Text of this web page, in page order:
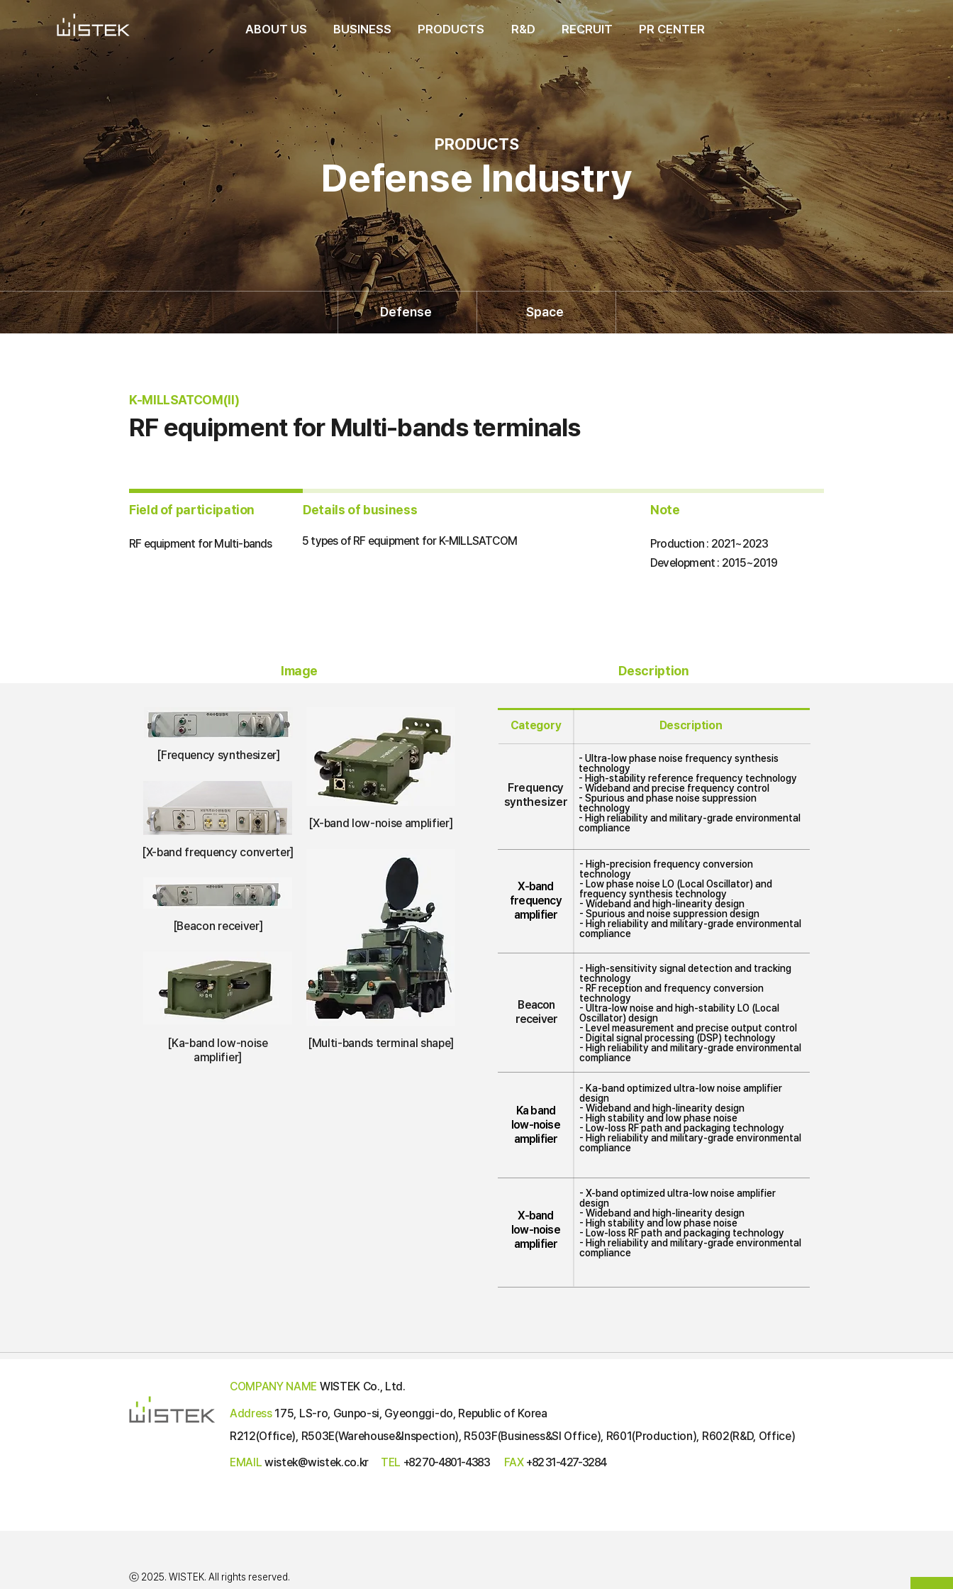
ABOUT US BUSINESS PRODUCTS R&D RECRUIT PR CENTER
PRODUCTS
Defense Industry
Defense Space
K-MILLSATCOM(II)
RF equipment for Multi-bands terminals
​Field of participation ​Details of business ​Note
RF equipment for Multi-bands 5 types of RF equipment for K-MILLSATCOM
Production : 2021~2023
​Development : 2015~2019
Image
[Frequency synthesizer]
[X-band low-noise amplifier]
[X-band frequency converter]
[Beacon receiver]
[Ka-band low-noise
amplifier]
[Multi-bands terminal shape]
Description
Category Description
Frequency
synthesizer
- Ultra-low phase noise frequency synthesis
technology
- High-stability reference frequency technology
- Wideband and precise frequency control
- Spurious and phase noise suppression
technology
- High reliability and military-grade environmental
compliance
X-band
frequency
amplifier
- High-precision frequency conversion
technology
- Low phase noise LO (Local Oscillator) and
frequency synthesis technology
- Wideband and high-linearity design
- Spurious and noise suppression design
- High reliability and military-grade environmental
compliance
Beacon
receiver
- High-sensitivity signal detection and tracking
technology
- RF reception and frequency conversion
technology
- Ultra-low noise and high-stability LO (Local
Oscillator) design
- Level measurement and precise output control
- Digital signal processing (DSP) technology
- High reliability and military-grade environmental
compliance
Ka band
low-noise
amplifier
- Ka-band optimized ultra-low noise amplifier
design
- Wideband and high-linearity design
- High stability and low phase noise
- Low-loss RF path and packaging technology
- High reliability and military-grade environmental
compliance
X-band
low-noise
amplifier
- X-band optimized ultra-low noise amplifier
design
- Wideband and high-linearity design
- High stability and low phase noise
- Low-loss RF path and packaging technology
- High reliability and military-grade environmental
compliance
COMPANY NAME WISTEK Co., Ltd.
Address 175, LS-ro, Gunpo-si, Gyeonggi-do, Republic of Korea
R212(Office), R503E(Warehouse&Inspection), R503F(Business&SI Office), R601(Production), R602(R&D, Office)
EMAILwistek@wistek.co.kr TEL +82 70-4801-4383 FAX +82 31-427-3284
ⓒ 2025. WISTEK. All rights reserved.